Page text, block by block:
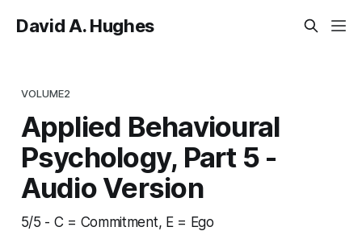
David A. Hughes
VOLUME2
Applied Behavioural
Psychology, Part 5 -
Audio Version
5/5 - C = Commitment, E = Ego